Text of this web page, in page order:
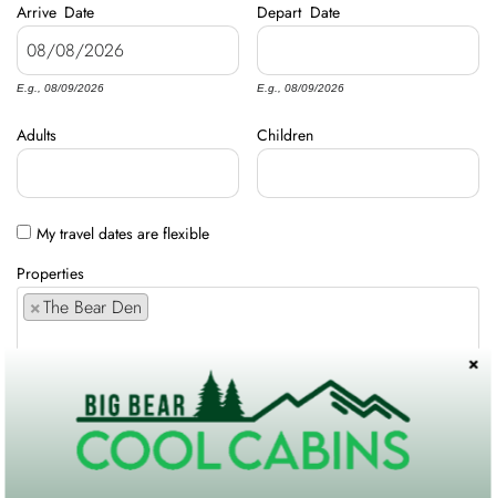
Arrive Date
E.g., 08/09/2026
Depart Date
E.g., 08/09/2026
Adults Children
My travel dates are flexible
Properties
×The Bear Den
Comments / Requests